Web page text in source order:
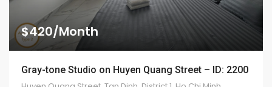
$420/Month
Gray-tone Studio on Huyen Quang Street – ID: 2200